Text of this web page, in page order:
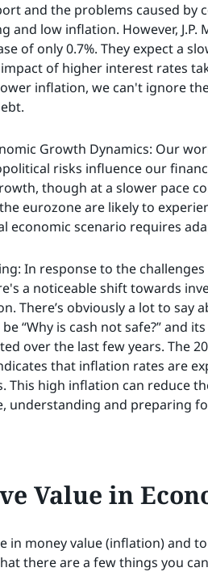
and the problems caused by
and low inflation. However,
of only 0.7%. They expect a
of higher interest rates
inflation, we can't ignore
Growth Dynamics: Our
risks influence our
though at a slower pace
eurozone are likely to
economic scenario requires
In response to the
a noticeable shift towards
There’s obviously a lot to say
“Why is cash not safe?” and
over the last few years. The
that inflation rates are
This high inflation can reduce
understanding and preparing
Value in
in money value (inflation) and
there are a few things you